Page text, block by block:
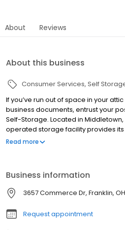
About Reviews
About this business
Consumer Services Self
If you’ve run out of space in your
business documents, entrust your
Self-Storage. Located in
operated storage facility provides
affordable self-storage units for all of
Read more
Business information
3657 Commerce Dr, Franklin,
Request appointment